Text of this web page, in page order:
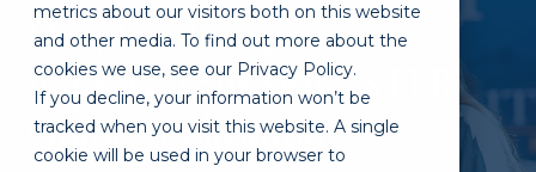
metrics about our visitors both on this website
and other media. To find out more about the
cookies we use, see our Privacy Policy.
If you decline, your information won’t be
tracked when you visit this website. A single
cookie will be used in your browser to
How Incubators Can
Improve Your SBIR/STTR
Grant Application